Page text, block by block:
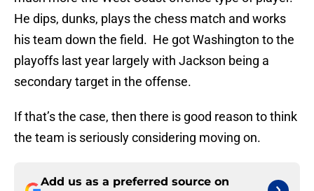
He dips, dunks, plays the chess match and works
his team down the field. He got Washington to the
playoffs last year largely with Jackson being a
secondary target in the offense.
If that’s the case, then there is good reason to think
the team is seriously considering moving on.
Add us as a preferred source on